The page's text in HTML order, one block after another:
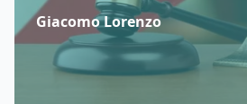
Giacomo Lorenzo